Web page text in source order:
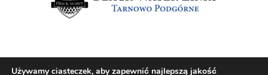
Używamy ciasteczek, aby zapewnić najlepszą jakość